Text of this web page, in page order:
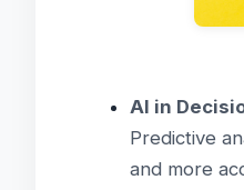
AI in
Predictive
and more